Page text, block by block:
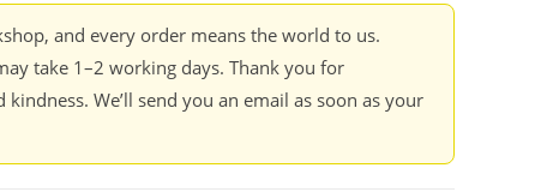
and every order means the world to us.
take 1–2 working days. Thank you for
We’ll send you an email as soon as your